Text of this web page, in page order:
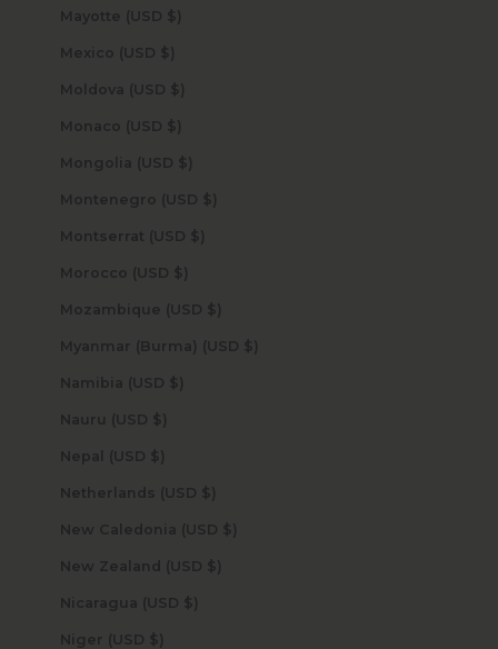
Mayotte (USD $)
Mexico (USD $)
Moldova (USD $)
Monaco (USD $)
Mongolia (USD $)
Montenegro (USD $)
Montserrat (USD $)
Morocco (USD $)
Mozambique (USD $)
Myanmar (Burma) (USD $)
Namibia (USD $)
Nauru (USD $)
Nepal (USD $)
Netherlands (USD $)
New Caledonia (USD $)
New Zealand (USD $)
Nicaragua (USD $)
Niger (USD $)